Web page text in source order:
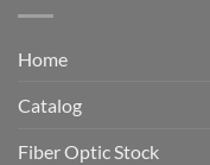
Home
Catalog
Fiber Optic Stock